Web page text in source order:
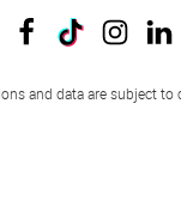
and data are subject